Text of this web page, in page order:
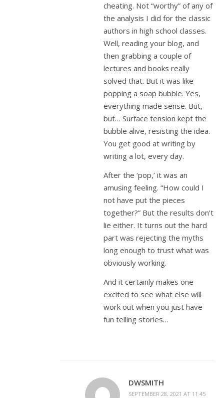
cheating. Not “worthy” of any of
the analysis I did for the classic
authors in high school classes.
Well, reading your blog, and
then grabbing a couple of
lectures and books really
solved that. But it was like
popping a soap bubble. Yes,
everything made sense. But,
but… Surface tension kept the
bubble alive, resisting the idea.
You get good at writing by
writing a lot, every day.
After the ‘pop,’ it was an
amusing feeling. “How could I
not have put the pieces
together?” But the results don’t
lie either. It turns out the hard
part was rejecting the myths
long enough to trust what was
obviously working.
And it certainly makes one
excited to see what else will
work out when you just have
fun telling stories…
DWSMITH
SEPTEMBER 28, 2021 AT 11:45